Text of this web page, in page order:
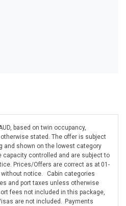
based on twin occupancy,
stated. The offer is subject
and shown on the lowest category
capacity controlled and are subject to
Prices/Offers are correct as at 01-
without notice. Cabin categories
and port taxes unless otherwise
fees not included in this package,
are not included. Payments